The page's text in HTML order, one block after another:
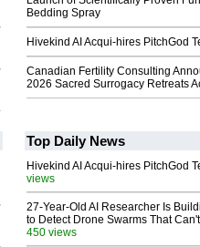
Bedding Spray
Hivekind AI Acqui-hires PitchGod
Canadian Fertility Consulting
2026 Sacred Surrogacy Retreats
Top Daily News
Hivekind AI Acqui-hires PitchGod
views
27-Year-Old AI Researcher Is
to Detect Drone Swarms That
450 views